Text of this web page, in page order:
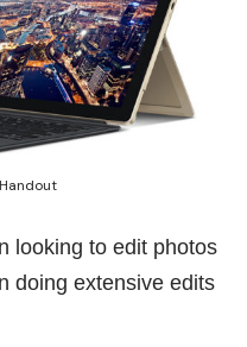
looking to edit photos
doing extensive edits